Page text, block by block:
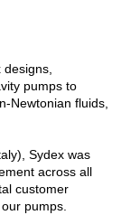
designs,
pumps to
Newtonian fluids,
Sydex was
across all
customer
pumps.